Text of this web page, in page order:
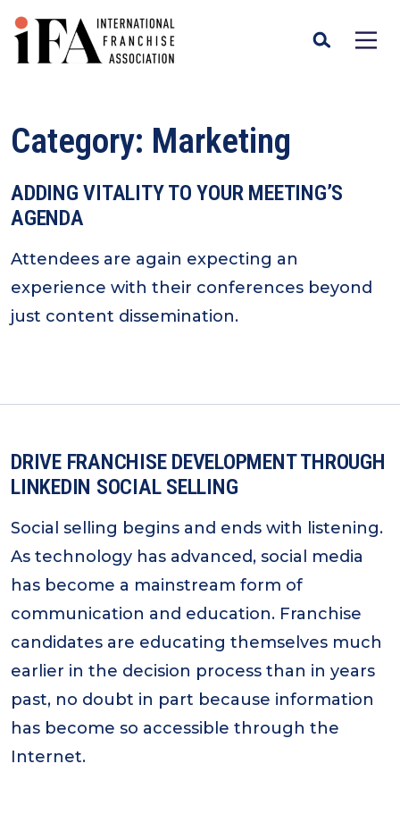
Category: Marketing
ADDING VITALITY TO YOUR MEETING’S
AGENDA
Attendees are again expecting an
experience with their conferences beyond
just content dissemination.
DRIVE FRANCHISE DEVELOPMENT THROUGH
LINKEDIN SOCIAL SELLING
Social selling begins and ends with listening.
As technology has advanced, social media
has become a mainstream form of
communication and education. Franchise
candidates are educating themselves much
earlier in the decision process than in years
past, no doubt in part because information
has become so accessible through the
Internet.